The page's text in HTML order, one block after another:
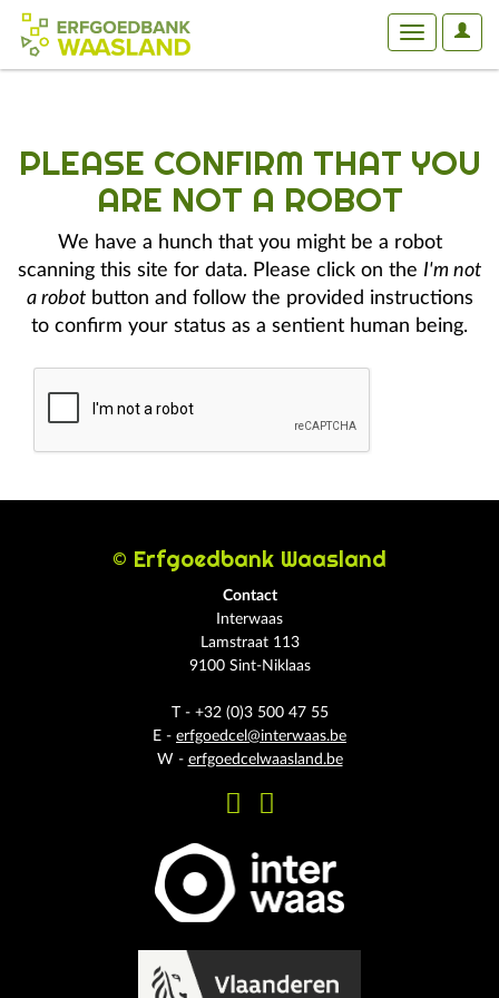
User
Toggle
PLEASE CONFIRM THAT YOU
ARE NOT A ROBOT
We have a hunch that you might be a robot
scanning this site for data. Please click on the I'm not
a robotbutton and follow the provided instructions
to confirm your status as a sentient human being.
© Erfgoedbank Waasland
Contact
Interwaas
Lamstraat 113
9100 Sint-Niklaas
T - +32 (0)3 500 47 55
E - erfgoedcel@interwaas.be
W - erfgoedcelwaasland.be